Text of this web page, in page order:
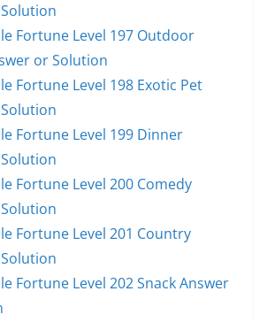
Fortune Level 197 Outdoor
or Solution
Fortune Level 198 Exotic Pet
Fortune Level 199 Dinner
Fortune Level 200 Comedy
Fortune Level 201 Country
Fortune Level 202 Snack Answer